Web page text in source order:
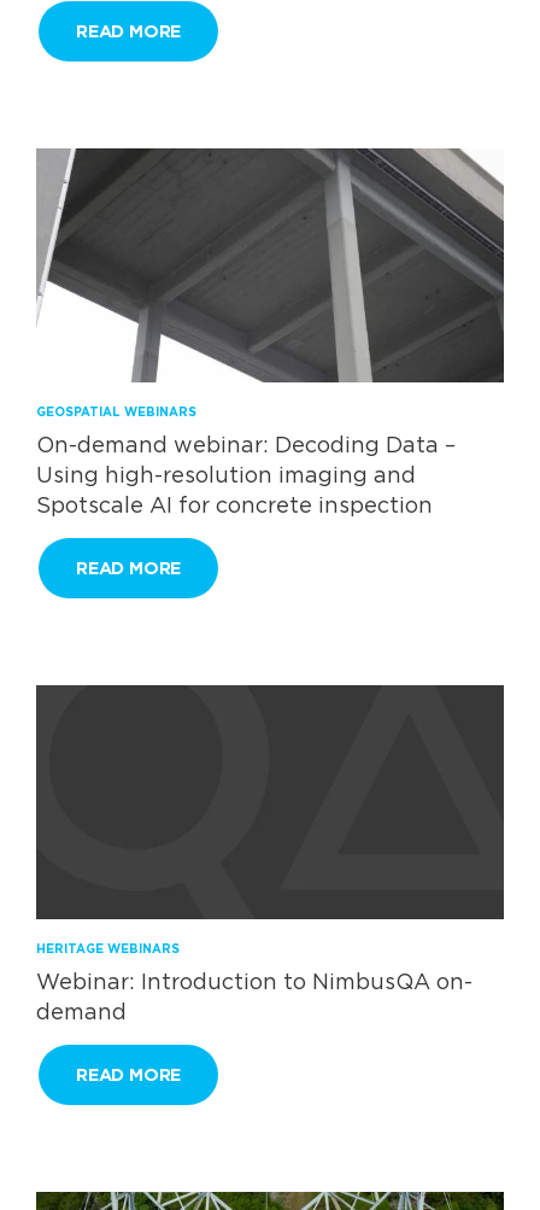
READ MORE
GEOSPATIAL WEBINARS
On-demand webinar: Decoding Data –
Using high-resolution imaging and
Spotscale AI for concrete inspection
READ MORE
HERITAGE WEBINARS
Webinar: Introduction to NimbusQA on-
demand
READ MORE